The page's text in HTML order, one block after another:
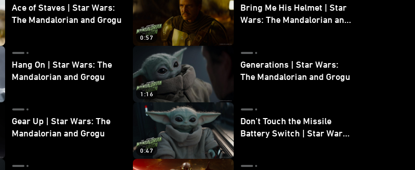
Ace of Staves | Star Wars:
The Mandalorian and Grogu
0:57
Bring Me His Helmet | Star
Wars: The Mandalorian and
Hang On | Star Wars: The
Mandalorian and Grogu
1:16
Generations | Star Wars:
The Mandalorian and Grogu
Gear Up | Star Wars: The
Mandalorian and Grogu
0:47
Don’t Touch the Missile
Battery Switch | Star Wars: